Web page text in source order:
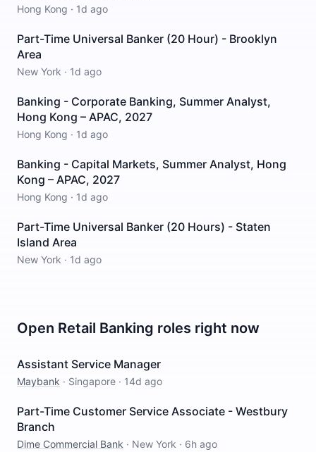
Hong Kong · 1d ago
Part-Time Universal Banker (20 Hour) - Brooklyn
Area
New York · 1d ago
Banking - Corporate Banking, Summer Analyst,
Hong Kong – APAC, 2027
Hong Kong · 1d ago
Banking - Capital Markets, Summer Analyst, Hong
Kong – APAC, 2027
Hong Kong · 1d ago
Part-Time Universal Banker (20 Hours) - Staten
Island Area
New York · 1d ago
Open Retail Banking roles right now
Assistant Service Manager
Maybank · Singapore · 14d ago
Part-Time Customer Service Associate - Westbury
Branch
Dime Commercial Bank · New York · 6h ago